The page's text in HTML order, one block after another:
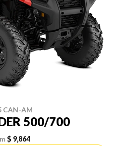
CAN-AM
500/700
$ 9,864